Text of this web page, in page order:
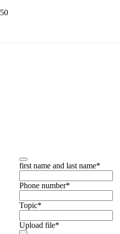
first name and last name*
Phone number*
Topic*
Upload file*